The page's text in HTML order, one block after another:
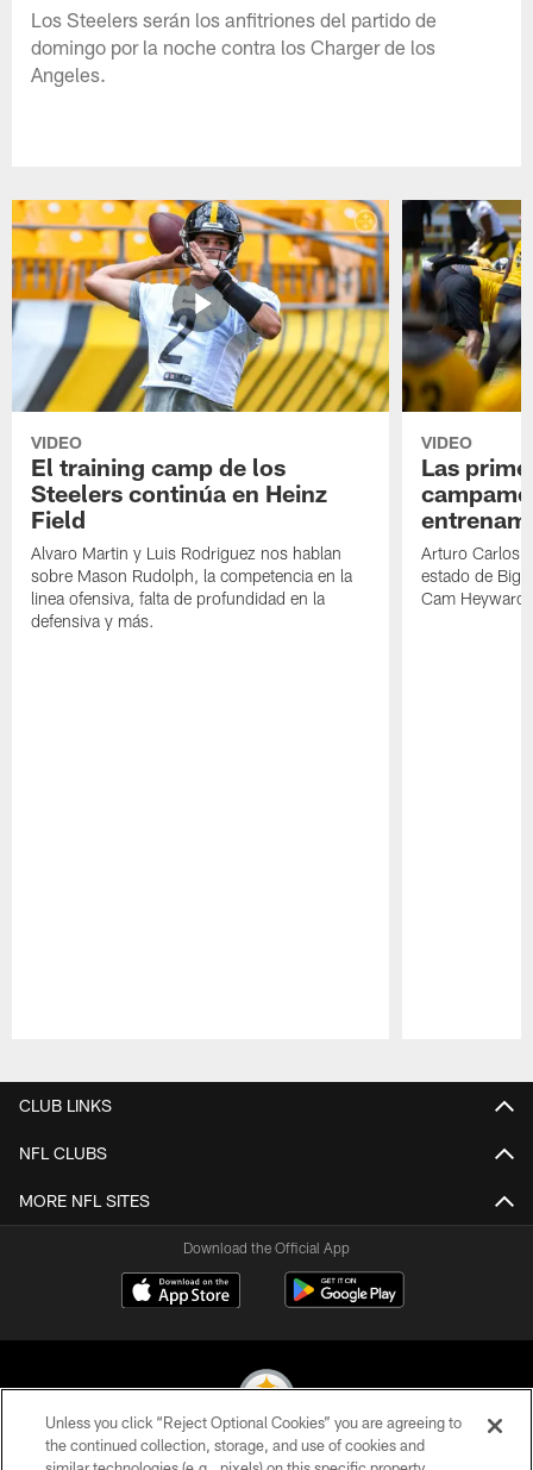
Los Steelers serán los anfitriones del partido de
domingo por la noche contra los Charger de los
Angeles.
VIDEO
El training camp de los
Steelers continúa en Heinz
Field
Alvaro Martin y Luis Rodriguez nos hablan
sobre Mason Rudolph, la competencia en la
linea ofensiva, falta de profundidad en la
defensiva y más.
VIDEO
Las
Arturo Carlos
estado de Big
Cam Heyward
CLUB LINKS
NFL CLUBS
MORE NFL SITES
Download the Official App
Unless you click “Reject Optional Cookies” you are agreeing to
the continued collection, storage, and use of cookies and